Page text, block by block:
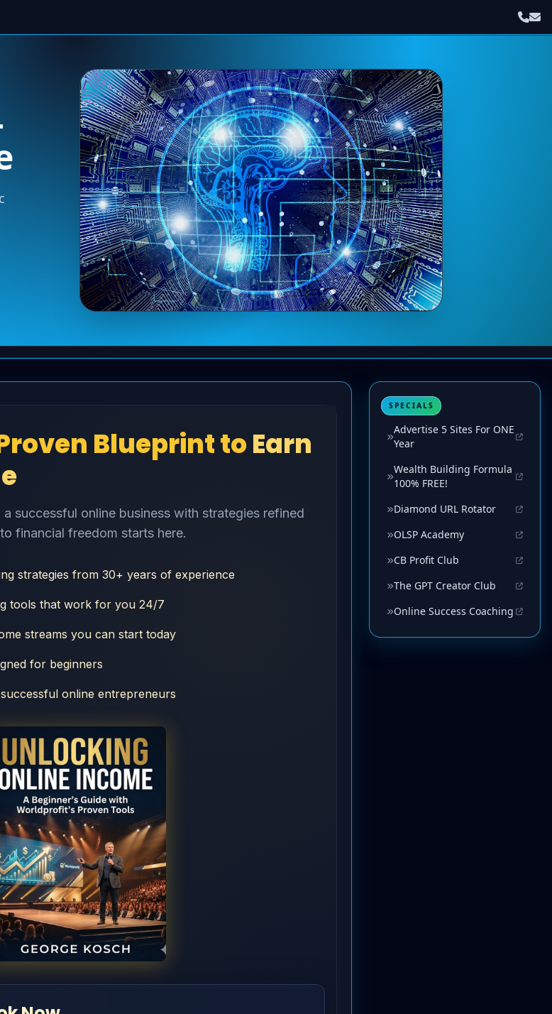
SPECIALS
Advertise 5 Sites For ONE
Year
Wealth Building Formula
100% FREE!
Diamond URL Rotator
OLSP Academy
CB Profit Club
The GPT Creator Club
Online Success Coaching